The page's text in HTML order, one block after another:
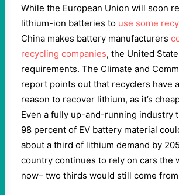
While the European Union will soon
lithium-ion batteries to use some
China makes battery manufacturers
recycling companies, the United
requirements. The Climate and
report points out that recyclers have
reason to recover lithium, as it’s
Even a fully up-and-running industry
98 percent of EV battery material
about a third of lithium demand by
country continues to rely on cars the
now– two thirds would still come